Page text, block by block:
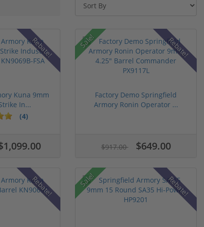
Rebate!
Kuna 9mm
In...
(4)
Sale! Rebate!
Factory Demo Springfield
Armory Ronin Operator ...
$917.00 $649.00
Rebate! Sale! Rebate!